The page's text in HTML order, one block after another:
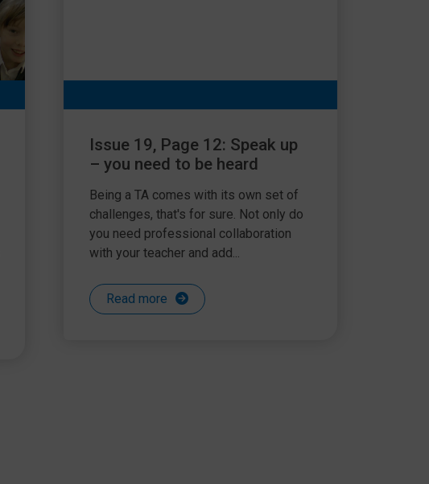
Issue 19, Page 12: Speak up
– you need to be heard
Being a TA comes with its own set of
challenges, that's for sure. Not only do
you need professional collaboration
with your teacher and add...
Read more